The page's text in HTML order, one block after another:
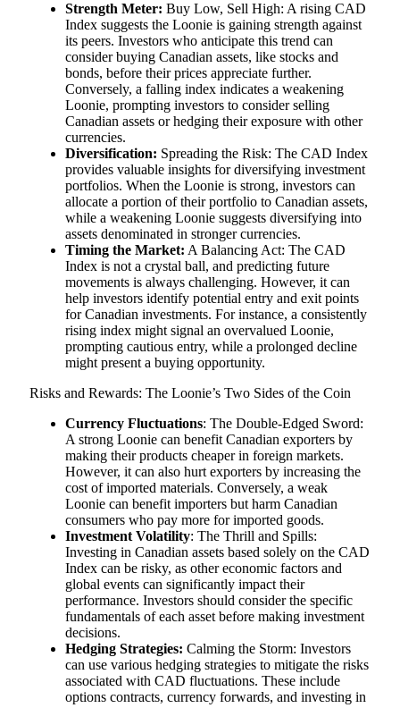
Strength Meter: Buy Low, Sell High: A rising CAD
Index suggests the Loonie is gaining strength against
its peers. Investors who anticipate this trend can
consider buying Canadian assets, like stocks and
bonds, before their prices appreciate further.
Conversely, a falling index indicates a weakening
Loonie, prompting investors to consider selling
Canadian assets or hedging their exposure with other
currencies.
Diversification: Spreading the Risk: The CAD Index
provides valuable insights for diversifying investment
portfolios. When the Loonie is strong, investors can
allocate a portion of their portfolio to Canadian assets,
while a weakening Loonie suggests diversifying into
assets denominated in stronger currencies.
Timing the Market: A Balancing Act: The CAD
Index is not a crystal ball, and predicting future
movements is always challenging. However, it can
help investors identify potential entry and exit points
for Canadian investments. For instance, a consistently
rising index might signal an overvalued Loonie,
prompting cautious entry, while a prolonged decline
might present a buying opportunity.
Risks and Rewards: The Loonie’s Two Sides of the Coin
Currency Fluctuations: The Double-Edged Sword:
A strong Loonie can benefit Canadian exporters by
making their products cheaper in foreign markets.
However, it can also hurt exporters by increasing the
cost of imported materials. Conversely, a weak
Loonie can benefit importers but harm Canadian
consumers who pay more for imported goods.
Investment Volatility: The Thrill and Spills:
Investing in Canadian assets based solely on the CAD
Index can be risky, as other economic factors and
global events can significantly impact their
performance. Investors should consider the specific
fundamentals of each asset before making investment
decisions.
Hedging Strategies: Calming the Storm: Investors
can use various hedging strategies to mitigate the risks
associated with CAD fluctuations. These include
options contracts, currency forwards, and investing in